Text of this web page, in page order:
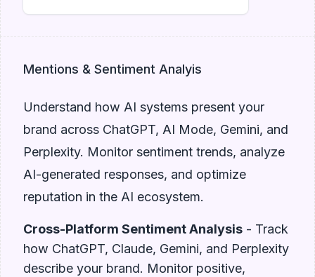
Mentions & Sentiment Analyis
Understand how AI systems present your
brand across ChatGPT, AI Mode, Gemini, and
Perplexity. Monitor sentiment trends, analyze
AI-generated responses, and optimize
reputation in the AI ecosystem.
Cross-Platform Sentiment Analysis - Track
how ChatGPT, Claude, Gemini, and Perplexity
describe your brand. Monitor positive,